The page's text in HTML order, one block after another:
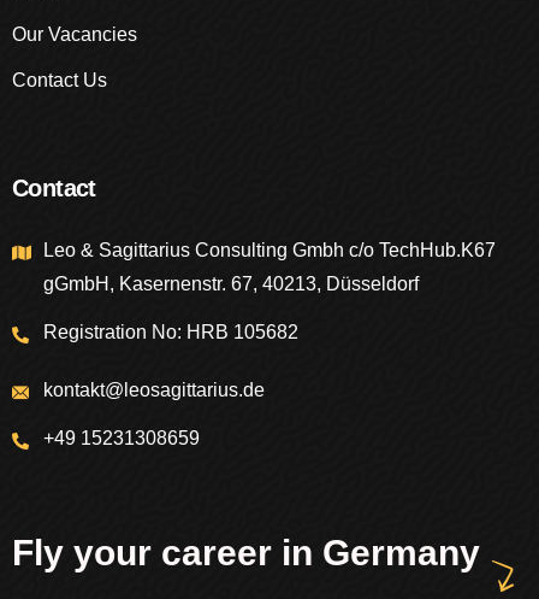
Our Vacancies
Contact Us
Contact
Leo & Sagittarius Consulting Gmbh c/o TechHub.K67
gGmbH, Kasernenstr. 67, 40213, Düsseldorf
Registration No: HRB 105682
kontakt@leosagittarius.de
+49 15231308659
Fly your career in Germany